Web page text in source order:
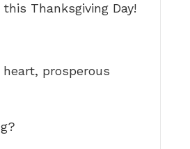
Thanksgiving Day!
prosperous